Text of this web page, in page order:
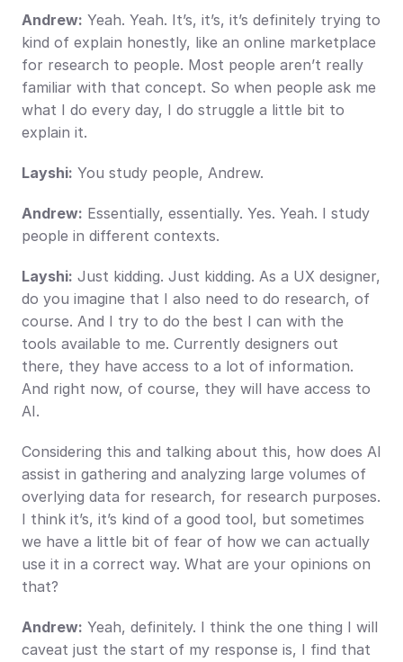
Andrew: Yeah. Yeah. It’s, it’s, it’s definitely trying to
kind of explain honestly, like an online marketplace
for research to people. Most people aren’t really
familiar with that concept. So when people ask me
what I do every day, I do struggle a little bit to
explain it.
Layshi: You study people, Andrew.
Andrew: Essentially, essentially. Yes. Yeah. I study
people in different contexts.
Layshi: Just kidding. Just kidding. As a UX designer,
do you imagine that I also need to do research, of
course. And I try to do the best I can with the
tools available to me. Currently designers out
there, they have access to a lot of information.
And right now, of course, they will have access to
AI.
Considering this and talking about this, how does AI
assist in gathering and analyzing large volumes of
overlying data for research, for research purposes.
I think it’s, it’s kind of a good tool, but sometimes
we have a little bit of fear of how we can actually
use it in a correct way. What are your opinions on
that?
Andrew: Yeah, definitely. I think the one thing I will
caveat just the start of my response is, I find that